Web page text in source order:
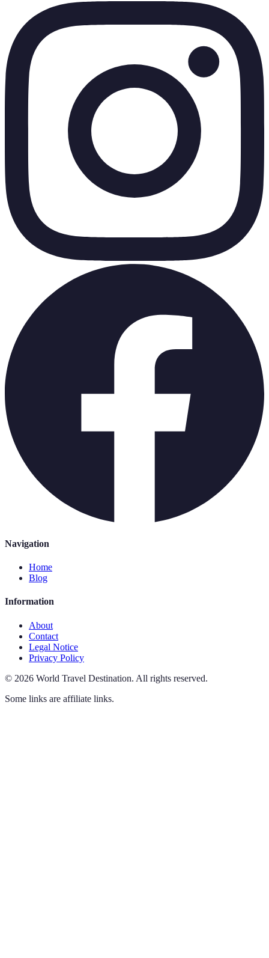
Navigation
Home
Blog
Information
About
Contact
Legal Notice
Privacy Policy
© 2026 World Travel Destination. All rights reserved.
Some links are affiliate links.